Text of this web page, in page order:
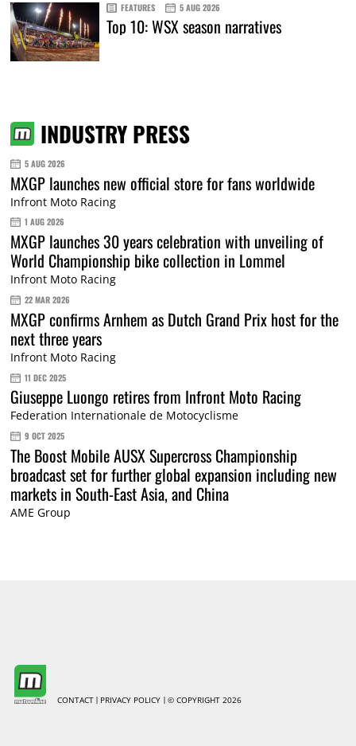
FEATURES 5 AUG 2026
Top 10: WSX season narratives
INDUSTRY PRESS
5 AUG 2026
MXGP launches new official store for fans worldwide
Infront Moto Racing
1 AUG 2026
MXGP launches 30 years celebration with unveiling of
World Championship bike collection in Lommel
Infront Moto Racing
22 MAR 2026
MXGP confirms Arnhem as Dutch Grand Prix host for the
next three years
Infront Moto Racing
11 DEC 2025
Giuseppe Luongo retires from Infront Moto Racing
Federation Internationale de Motocyclisme
9 OCT 2025
The Boost Mobile AUSX Supercross Championship
broadcast set for further global expansion including new
markets in South-East Asia, and China
AME Group
CONTACT PRIVACY POLICY © COPYRIGHT 2026